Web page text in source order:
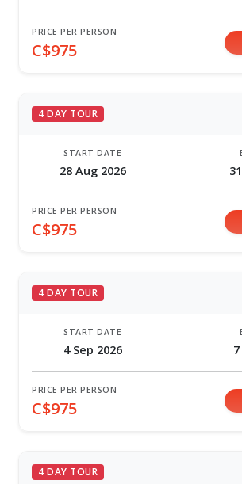
PRICE PER PERSON
C$975
4 DAY TOUR
START DATE
28 Aug 2026
PRICE PER PERSON
C$975
4 DAY TOUR
START DATE
4 Sep 2026
PRICE PER PERSON
C$975
4 DAY TOUR